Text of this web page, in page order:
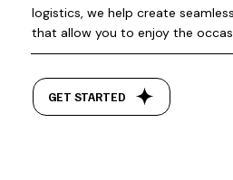
logistics, we help create
that allow you to enjoy the
GET STARTED